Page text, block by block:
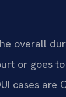
overall
or goes
cases are